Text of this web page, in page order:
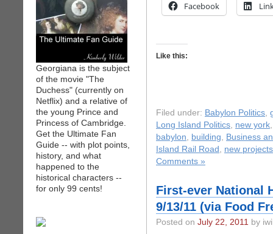
Georgiana is the subject
of the movie "The
Duchess" (currently on
Netflix) and a relative of
the young Prince and
Princess of Cambridge.
Get the Ultimate Fan
Guide -- with plot points,
history, and what
happened to the
historical characters --
for only 99 cents!
Facebook
Like this:
Filed under: Babylon Politics,
Long Island Politics, new york
babylon, building, Business
Island Rail Road , new projects
Comments »
First-ever National
9/13/11 (via Food
Posted on July 22, 2011 by